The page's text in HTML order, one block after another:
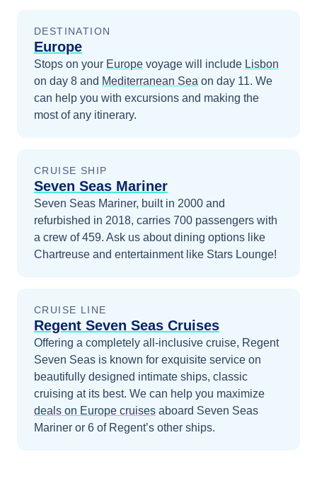
DESTINATION
Europe
Stops on your Europe voyage will include Lisbon
on day 8 and Mediterranean Sea on day 11. We
can help you with excursions and making the
most of any itinerary.
CRUISE SHIP
Seven Seas Mariner
Seven Seas Mariner, built in 2000 and
refurbished in 2018, carries 700 passengers with
a crew of 459. Ask us about dining options like
Chartreuse and entertainment like Stars Lounge!
CRUISE LINE
Regent Seven Seas Cruises
Offering a completely all-inclusive cruise, Regent
Seven Seas is known for exquisite service on
beautifully designed intimate ships, classic
cruising at its best. We can help you maximize
deals on Europe cruises aboard Seven Seas
Mariner or 6 of Regent’s other ships.